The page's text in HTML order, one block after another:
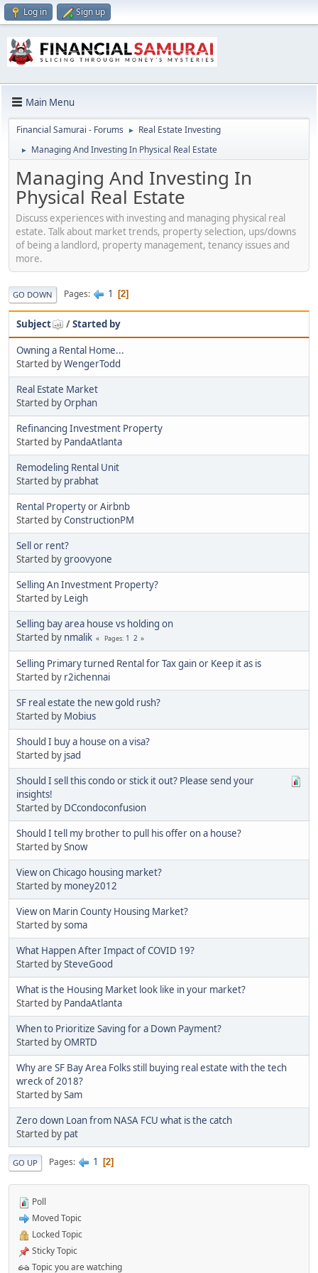
Log in Sign up
Main Menu
Financial Samurai - Forums ► Real Estate Investing
► Managing And Investing In Physical Real Estate
Managing And Investing In
Physical Real Estate
Discuss experiences with investing and managing physical real
estate. Talk about market trends, property selection, ups/downs
of being a landlord, property management, tenancy issues and
more.
GO DOWN Pages 1 2
Subject /Started by
Owning a Rental Home...
Started byWengerTodd
Real Estate Market
Started byOrphan
Refinancing Investment Property
Started by PandaAtlanta
Remodeling Rental Unit
Started by prabhat
Rental Property or Airbnb
Started byConstructionPM
Sell or rent?
Started bygroovyone
Selling An Investment Property?
Started by Leigh
Selling bay area house vs holding on
Started by nmalik Pages 1 2
Selling Primary turned Rental for Tax gain or Keep it as is
Started by r2ichennai
SF real estate the new gold rush?
Started by Mobius
Should I buy a house on a visa?
Started by jsad
Should I sell this condo or stick it out? Please send your
insights!
Started by DCcondoconfusion
Should I tell my brother to pull his offer on a house?
Started bySnow
View on Chicago housing market?
Started by money2012
View on Marin County Housing Market?
Started bysoma
What Happen After Impact of COVID 19?
Started bySteveGood
What is the Housing Market look like in your market?
Started by PandaAtlanta
When to Prioritize Saving for a Down Payment?
Started byOMRTD
Why are SF Bay Area Folks still buying real estate with the tech
wreck of 2018?
Started bySam
Zero down Loan from NASA FCU what is the catch
Started by pat
GO UP Pages 1 2
Poll
Moved Topic
Locked Topic
Sticky Topic
Topic you are watching